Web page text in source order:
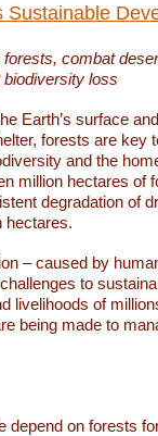
Sustainable
combat
biodiversity loss
Earth’s surface
forests are key
and the
million hectares of
degradation of
hectares.
– caused by
to
livelihoods of
being made to
depend on forests